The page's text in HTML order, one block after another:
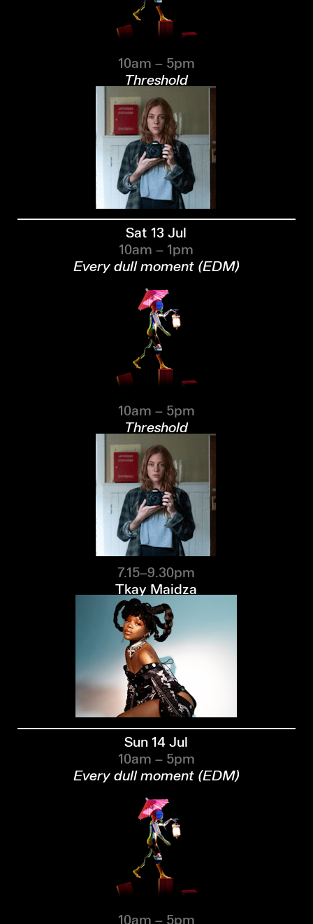
10am – 5pm
Threshold
Sat 13 Jul
10am – 1pm
Every dull moment (EDM)
10am – 5pm
Threshold
7.15–9.30pm
Tkay Maidza
Sun 14 Jul
10am – 5pm
Every dull moment (EDM)
10am – 5pm